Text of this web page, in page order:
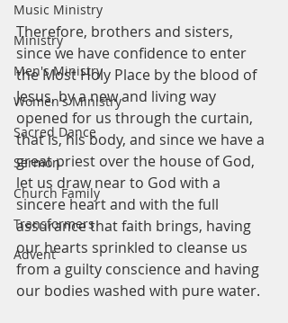
Music Ministry
Ministry
Men's Ministry
Women's Ministry
Sacred Dance
Sermon
Church Family
Transformers
Advent
Therefore, brothers and sisters,
since we have confidence to enter
the Most Holy Place by the blood of
Jesus, by a new and living way
opened for us through the curtain,
that is, his body, and since we have a
great priest over the house of God,
let us draw near to God with a
sincere heart and with the full
assurance that faith brings, having
our hearts sprinkled to cleanse us
from a guilty conscience and having
our bodies washed with pure water.